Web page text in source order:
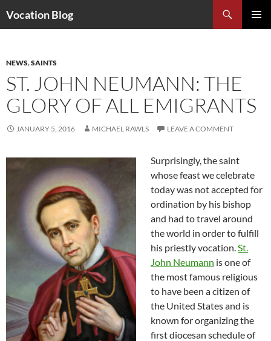
Vocation Blog
NEWS,SAINTS
ST. JOHN NEUMANN: THE
GLORY OF ALL EMIGRANTS
JANUARY 5, 2016 MICHAEL RAWLS LEAVE A COMMENT
Surprisingly, the saint
whose feast we celebrate
today was not accepted for
ordination by his bishop
and had to travel around
the world in order to fulfill
his priestly vocation.St.
John Neumann is one of
the most famous religious
to have been a citizen of
the United States and is
known for organizing the
first diocesan schedule of